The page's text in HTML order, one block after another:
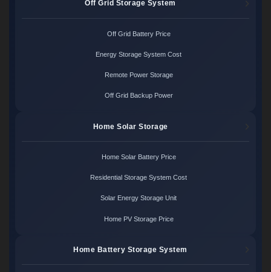
Off Grid Storage System
Off Grid Battery Price
Energy Storage System Cost
Remote Power Storage
Off Grid Backup Power
Home Solar Storage
Home Solar Battery Price
Residential Storage System Cost
Solar Energy Storage Unit
Home PV Storage Price
Home Battery Storage System